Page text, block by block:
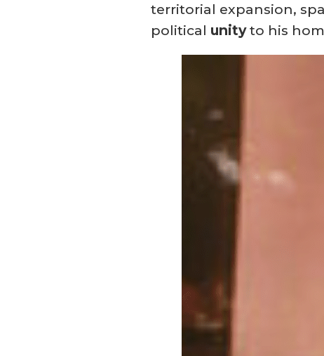
territorial expansion,
political unityto his